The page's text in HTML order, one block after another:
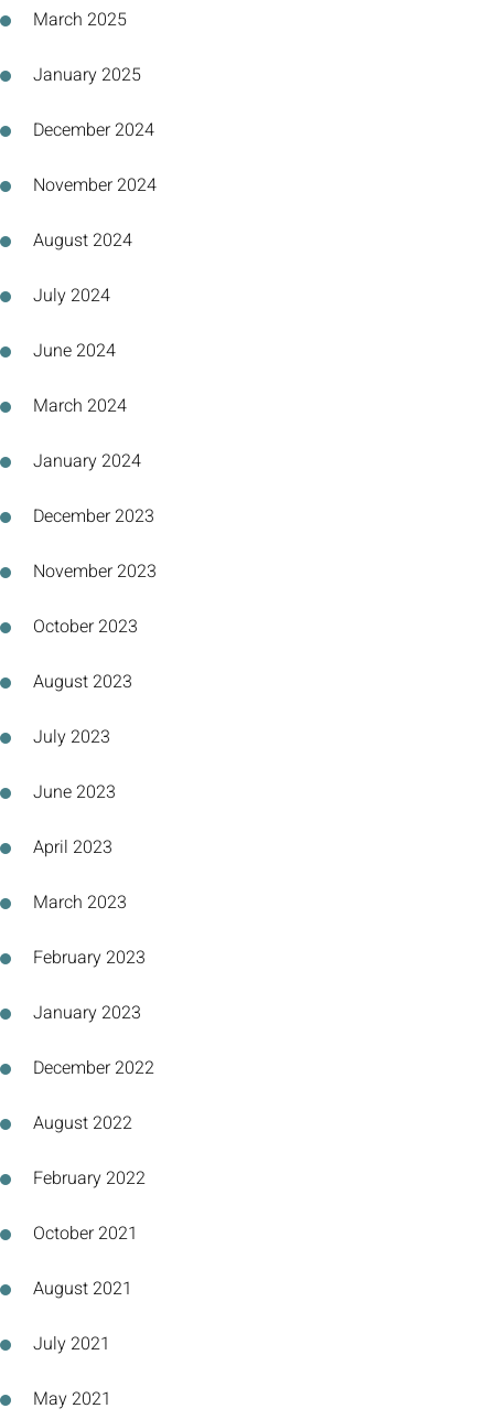
March 2025
January 2025
December 2024
November 2024
August 2024
July 2024
June 2024
March 2024
January 2024
December 2023
November 2023
October 2023
August 2023
July 2023
June 2023
April 2023
March 2023
February 2023
January 2023
December 2022
August 2022
February 2022
October 2021
August 2021
July 2021
May 2021